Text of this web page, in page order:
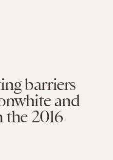
barriers
and
the 2016